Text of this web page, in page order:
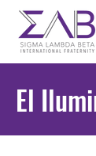
El